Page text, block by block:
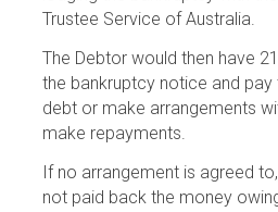
Trustee Service of Australia.
The Debtor would then have
the bankruptcy notice and
debt or make arrangements
make repayments.
If no arrangement is agreed
not paid back the money